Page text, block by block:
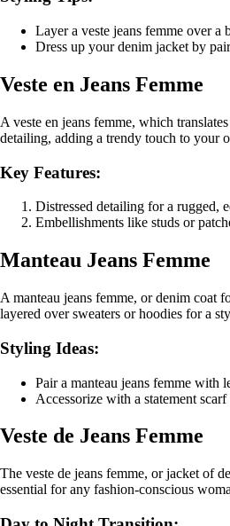
Layer a veste jeans femme over
Dress up your denim jacket by
Veste en Jeans Femme
A veste en jeans femme, which
detailing, adding a trendy touch to your
Key Features:
Distressed detailing for a rugged,
Embellishments like studs or
Manteau Jeans Femme
A manteau jeans femme, or denim coat
layered over sweaters or hoodies for a
Styling Ideas:
Pair a manteau jeans femme with
Accessorize with a statement
Veste de Jeans Femme
The veste de jeans femme, or jacket of
essential for any fashion-conscious